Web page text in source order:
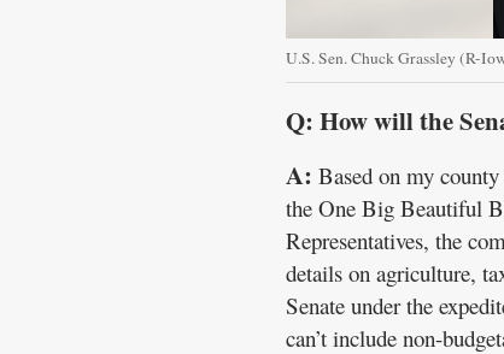
U.S. Sen. Chuck Grassley (R-
Q: How will the
A: Based on my
the One Big Beautiful
Representatives, the
details on agriculture,
Senate under the
can’t include non-